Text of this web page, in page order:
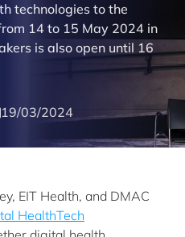
technologies to the
14 to 15 May 2024 in
is also open until 16
19/03/2024
EIT Health, and DMAC
HealthTech